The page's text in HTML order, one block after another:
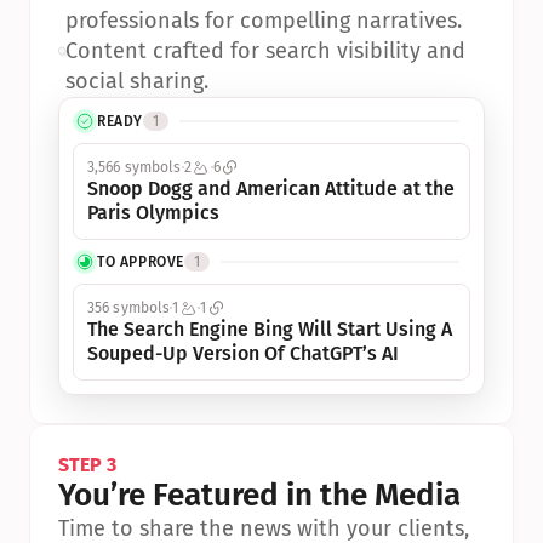
READY 1
3,566 symbols 2 6
Snoop Dogg and American Attitude at the
Paris Olympics
TO APPROVE 1
356 symbols1 1
The Search Engine Bing Will Start Using A
Souped-Up Version Of ChatGPT’s AI
professionals for compelling narratives.
•Content crafted for search visibility and
social sharing.
STEP 3
You’re Featured in the Media
Time to share the news with your clients,